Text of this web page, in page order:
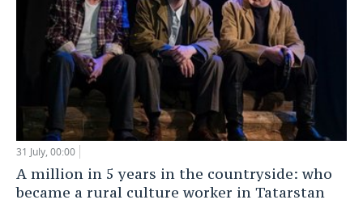
31 July, 00:00
A million in 5 years in the countryside: who
became a rural culture worker in Tatarstan